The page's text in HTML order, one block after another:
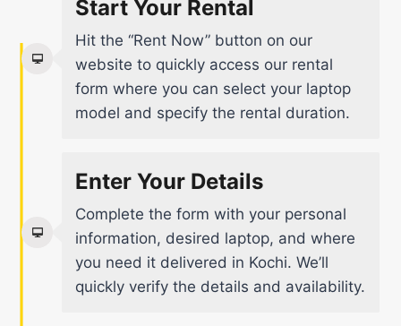
Start Your Rental
Hit the “Rent Now” button on our
website to quickly access our rental
form where you can select your laptop
model and specify the rental duration.
Enter Your Details
Complete the form with your personal
information, desired laptop, and where
you need it delivered in Kochi. We’ll
quickly verify the details and availability.